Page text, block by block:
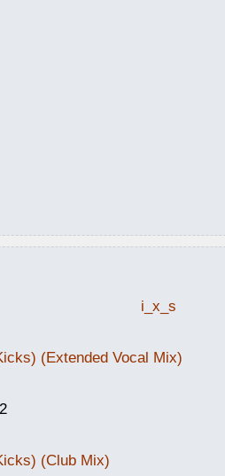
i_x_s
(Extended Vocal Mix)
(Club Mix)